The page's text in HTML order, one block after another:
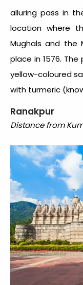
alluring pass in
location where
Mughals and the
place in 1576.
yellow-coloured
with turmeric
Ranakpur
Distance from